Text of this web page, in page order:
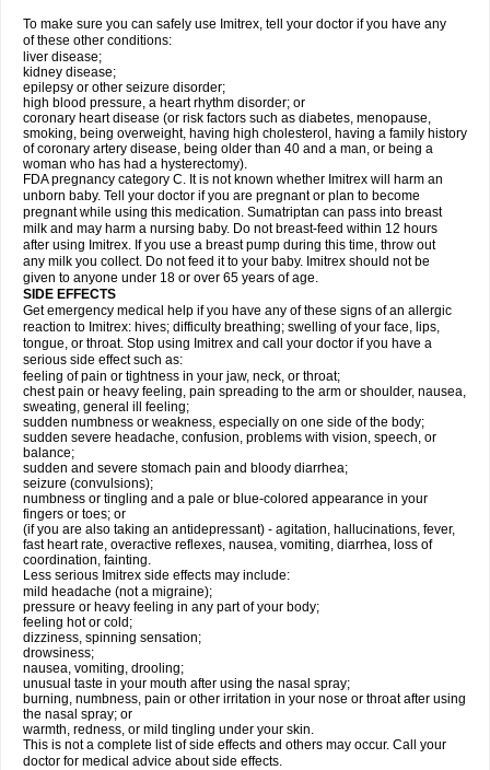
To make sure you can safely use Imitrex, tell your doctor if you have any
of these other conditions:
liver disease;
kidney disease;
epilepsy or other seizure disorder;
high blood pressure, a heart rhythm disorder; or
coronary heart disease (or risk factors such as diabetes, menopause,
smoking, being overweight, having high cholesterol, having a family history
of coronary artery disease, being older than 40 and a man, or being a
woman who has had a hysterectomy).
FDA pregnancy category C. It is not known whether Imitrex will harm an
unborn baby. Tell your doctor if you are pregnant or plan to become
pregnant while using this medication. Sumatriptan can pass into breast
milk and may harm a nursing baby. Do not breast-feed within 12 hours
after using Imitrex. If you use a breast pump during this time, throw out
any milk you collect. Do not feed it to your baby. Imitrex should not be
given to anyone under 18 or over 65 years of age.
SIDE EFFECTS
Get emergency medical help if you have any of these signs of an allergic
reaction to Imitrex: hives; difficulty breathing; swelling of your face, lips,
tongue, or throat. Stop using Imitrex and call your doctor if you have a
serious side effect such as:
feeling of pain or tightness in your jaw, neck, or throat;
chest pain or heavy feeling, pain spreading to the arm or shoulder, nausea,
sweating, general ill feeling;
sudden numbness or weakness, especially on one side of the body;
sudden severe headache, confusion, problems with vision, speech, or
balance;
sudden and severe stomach pain and bloody diarrhea;
seizure (convulsions);
numbness or tingling and a pale or blue-colored appearance in your
fingers or toes; or
(if you are also taking an antidepressant) - agitation, hallucinations, fever,
fast heart rate, overactive reflexes, nausea, vomiting, diarrhea, loss of
coordination, fainting.
Less serious Imitrex side effects may include:
mild headache (not a migraine);
pressure or heavy feeling in any part of your body;
feeling hot or cold;
dizziness, spinning sensation;
drowsiness;
nausea, vomiting, drooling;
unusual taste in your mouth after using the nasal spray;
burning, numbness, pain or other irritation in your nose or throat after using
the nasal spray; or
warmth, redness, or mild tingling under your skin.
This is not a complete list of side effects and others may occur. Call your
doctor for medical advice about side effects.